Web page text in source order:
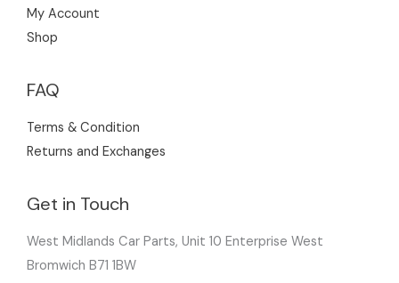
My Account
Shop
FAQ
Terms & Condition
Returns and Exchanges
Get in Touch
West Midlands Car Parts, Unit 10 Enterprise West
Bromwich B71 1BW